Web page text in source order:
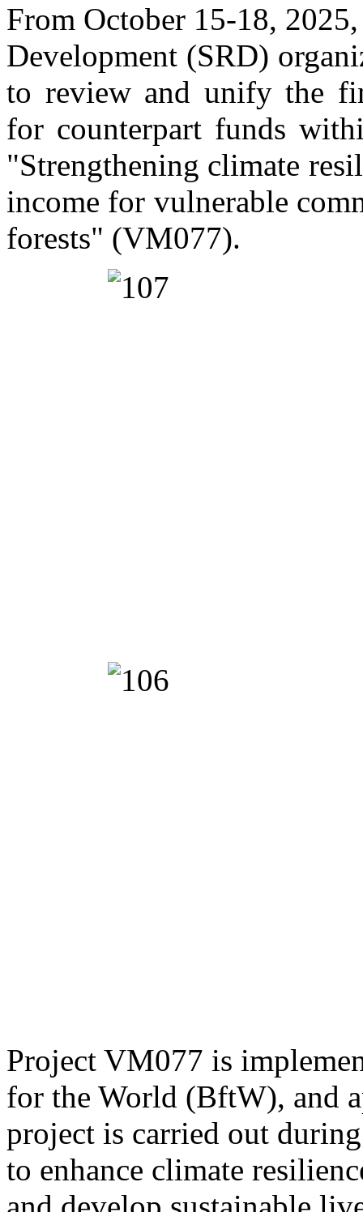
From October 15-18,
Development (SRD)
to review and unify the
for counterpart funds
"Strengthening climate
income for vulnerable
forests" (VM077).
Project VM077 is
for the World (BftW), and
project is carried out
to enhance climate